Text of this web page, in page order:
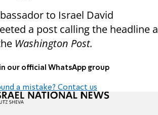
to Israel David
a post calling the headline a
Washington Post.
our official WhatsApp group
a mistake? Contact us